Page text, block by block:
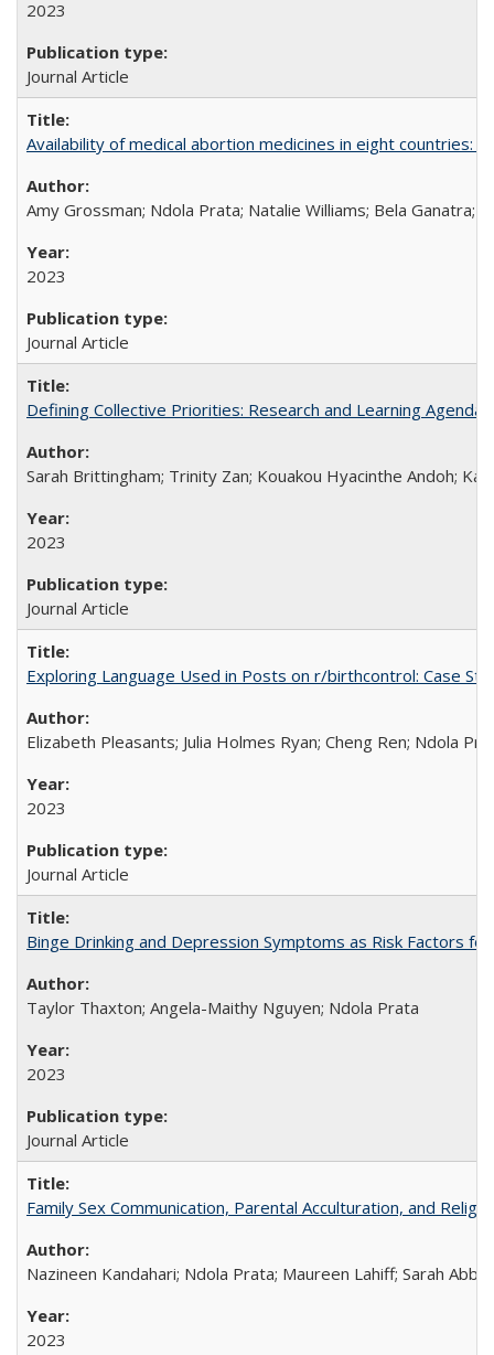
2023
Journal Article
Availability of medical abortion medicines in eight countries:
Amy Grossman; Ndola Prata; Natalie Williams; Bela Ganatra;
2023
Journal Article
Defining Collective Priorities: Research and Learning
Sarah Brittingham; Trinity Zan; Kouakou Hyacinthe Andoh;
2023
Journal Article
Exploring Language Used in Posts on r/birthcontrol: Case
Elizabeth Pleasants; Julia Holmes Ryan; Cheng Ren; Ndola
2023
Journal Article
Binge Drinking and Depression Symptoms as Risk Factors
Taylor Thaxton; Angela-Maithy Nguyen; Ndola Prata
2023
Journal Article
Family Sex Communication, Parental Acculturation, and
Nazineen Kandahari; Ndola Prata; Maureen Lahiff; Sarah
2023